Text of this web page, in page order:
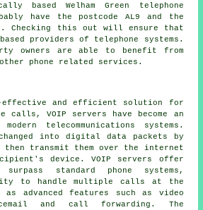
based Welham Green telephone
have the postcode AL9 and the
Checking this out will ensure that
providers of telephone systems.
owners are able to benefit from
other phone related services.
effective and efficient solution for
calls, VOIP servers have become an
telecommunications systems.
into digital data packets by
then transmit them over the internet
device. VOIP servers offer
standard phone systems,
to handle multiple calls at the
advanced features such as video
and call forwarding. The